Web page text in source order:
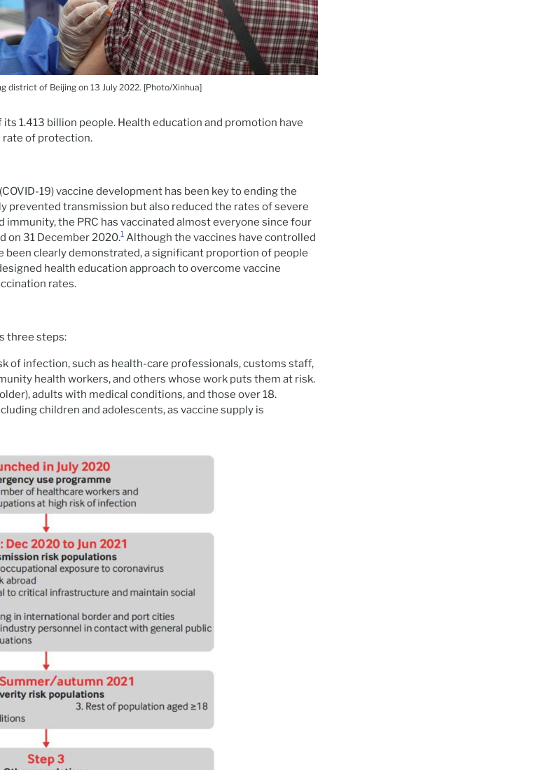
district of Beijing on 13 July 2022. [Photo/Xinhua]
1.413 billion people. Health education and promotion have
rate of protection.
19) vaccine development has been key to ending the
prevented transmission but also reduced the rates of severe
immunity, the PRC has vaccinated almost everyone since four
on 31 December 2020.1 Although the vaccines have controlled
been clearly demonstrated, a significant proportion of people
health education approach to overcome vaccine
rates.
three steps:
of infection, such as health-care professionals, customs staff,
health workers, and others whose work puts them at risk.
adults with medical conditions, and those over 18.
children and adolescents, as vaccine supply is